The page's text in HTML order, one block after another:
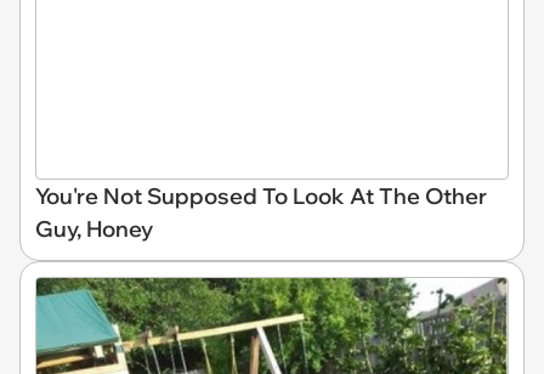
You're Not Supposed To Look At The Other
Guy, Honey